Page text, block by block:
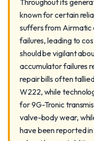
Throughout its
known for certain
suffers from Airmatic
failures, leading to
should be vigilant
accumulator failures
repair bills often
W222, while
for 9G-Tronic
valve-body wear,
have been reported